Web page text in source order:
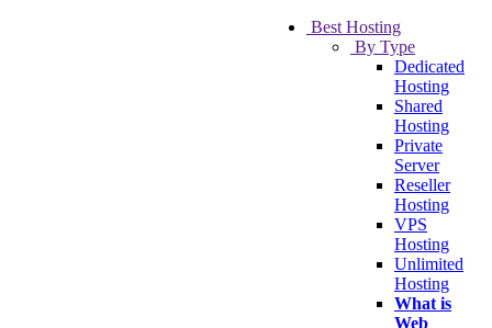
Best Hosting
By Type
Dedicated
Hosting
Shared
Hosting
Private
Server
Reseller
Hosting
VPS
Hosting
Unlimited
Hosting
What is
Web